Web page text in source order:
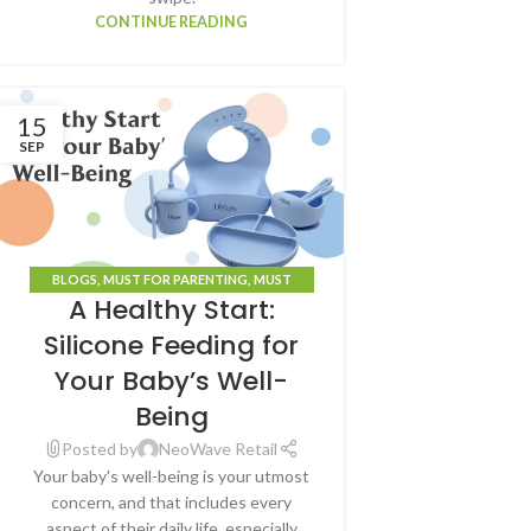
CONTINUE READING
15
SEP
BLOGS MUST FOR PARENTING MUST
HAVE(S)
A Healthy Start:
Silicone Feeding for
Your Baby’s Well-
Being
Posted by
NeoWave Retail
Your baby's well-being is your utmost
concern, and that includes every